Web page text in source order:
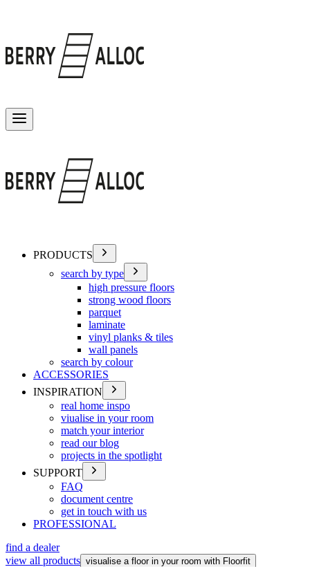
PRODUCTS
search by type
high pressure floors
strong wood floors
parquet
laminate
vinyl planks & tiles
wall panels
search by colour
ACCESSORIES
INSPIRATION
real home inspo
viualise in your room
match your interior
read our blog
projects in the spotlight
SUPPORT
FAQ
document centre
get in touch with us
PROFESSIONAL
find a dealer
view all products visualise a floor in your room with Floorfit